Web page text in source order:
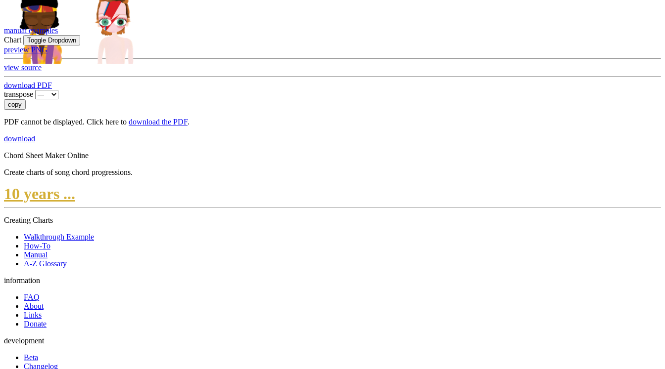
manual examples
Chart
Toggle Dropdown
preview PNG
view source
download PDF
transpose
copy
PDF cannot be displayed. Click here to download the PDF.
download
Chord Sheet Maker Online
Create charts of song chord progressions.
10 years ...
Creating Charts
Walkthrough Example
How-To
Manual
A-Z Glossary
information
FAQ
About
Links
Donate
development
Beta
Changelog